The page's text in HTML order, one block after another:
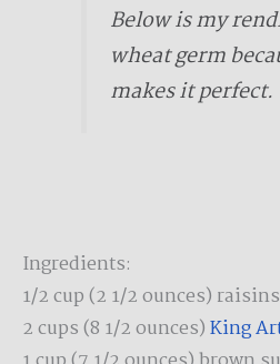
Below is my
wheat germ
makes it perfect.
Ingredients:
1/2 cup (2 1/2 ounces) raisins
2 cups (8 1/2 ounces)King